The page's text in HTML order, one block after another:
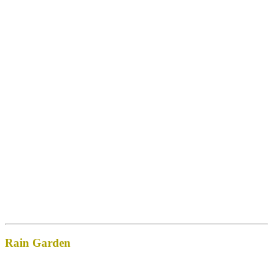
Rain Garden